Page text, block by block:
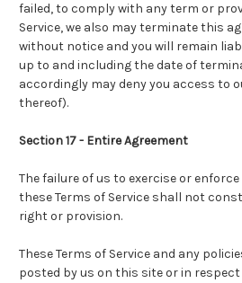
failed, to comply with any term or
Service, we also may terminate this
without notice and you will remain
up to and including the date of
accordingly may deny you access to
thereof).
Section 17 - Entire Agreement
The failure of us to exercise or
these Terms of Service shall not
right or provision.
These Terms of Service and any
posted by us on this site or in respect